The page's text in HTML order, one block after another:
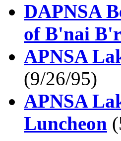
DAPNSA
of B'nai
APNSA
(9/26/95)
APNSA
Luncheon